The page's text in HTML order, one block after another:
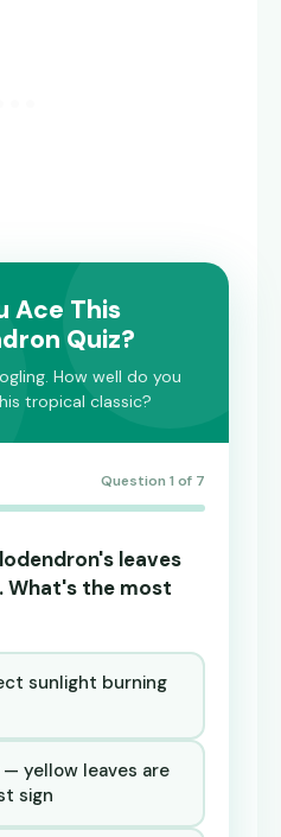
Ace This
Quiz?
How well do you
tropical classic?
Question 1 of 7
leaves
What's the most
sunlight burning
yellow leaves are
sign